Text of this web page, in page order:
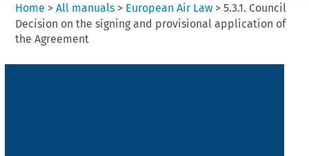
Home > All manuals> European Air Law> 5.3.1. Council
Decision on the signing and provisional application of
the Agreement